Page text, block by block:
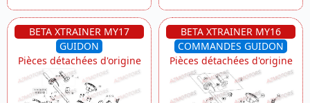
BETA XTRAINER MY17
GUIDON
Pièces détachées d'origine
BETA XTRAINER MY16
COMMANDES GUIDON
Pièces détachées d'origine